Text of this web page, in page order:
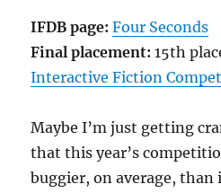
IFDB page: Four Seconds
Final placement: 15th
Interactive Fiction
Maybe I’m just getting
that this year’s
buggier, on average, than